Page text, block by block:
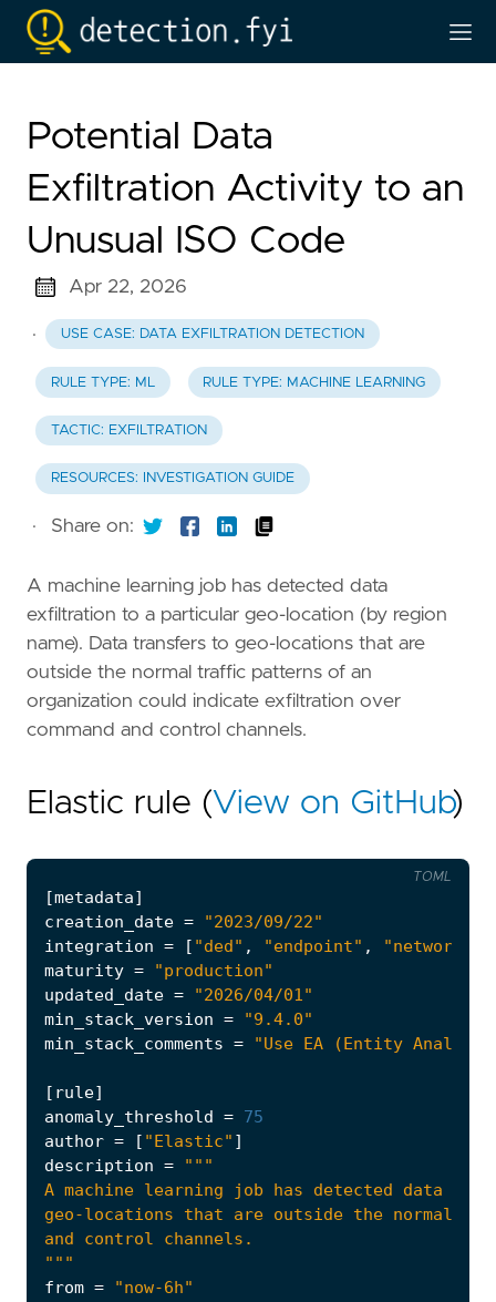
Potential Data
Exfiltration Activity to an
Unusual ISO Code
Apr 22, 2026
· USE CASE: DATA EXFILTRATION DETECTION
RULE TYPE: ML RULE TYPE: MACHINE LEARNING
TACTIC: EXFILTRATION
RESOURCES: INVESTIGATION GUIDE
· Share on:
A machine learning job has detected data
exfiltration to a particular geo-location (by region
name). Data transfers to geo-locations that are
outside the normal traffic patterns of an
organization could indicate exfiltration over
command and control channels.
Elastic rule (View on GitHub)
[metadata]
creation_date =
"2023/09/22"
integration = [ "ded" , "endpoint" ,
maturity =
"production"
updated_date =
"2026/04/01"
min_stack_version =
"9.4.0"
min_stack_comments = "Use EA (Entity
[ rule]
anomaly_threshold = 75
author = [ "Elastic" ]
description =
"""
from =
"now-6h"
TOML